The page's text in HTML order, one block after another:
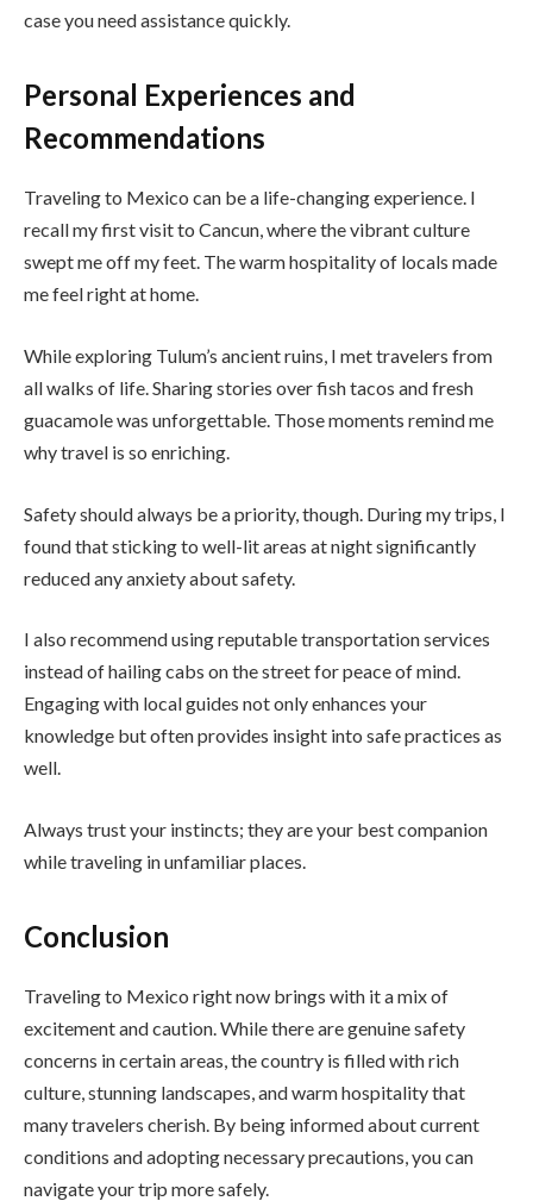
case you need assistance quickly.
Personal Experiences and
Recommendations
Traveling to Mexico can be a life-changing experience. I
recall my first visit to Cancun, where the vibrant culture
swept me off my feet. The warm hospitality of locals made
me feel right at home.
While exploring Tulum’s ancient ruins, I met travelers from
all walks of life. Sharing stories over fish tacos and fresh
guacamole was unforgettable. Those moments remind me
why travel is so enriching.
Safety should always be a priority, though. During my trips, I
found that sticking to well-lit areas at night significantly
reduced any anxiety about safety.
I also recommend using reputable transportation services
instead of hailing cabs on the street for peace of mind.
Engaging with local guides not only enhances your
knowledge but often provides insight into safe practices as
well.
Always trust your instincts; they are your best companion
while traveling in unfamiliar places.
Conclusion
Traveling to Mexico right now brings with it a mix of
excitement and caution. While there are genuine safety
concerns in certain areas, the country is filled with rich
culture, stunning landscapes, and warm hospitality that
many travelers cherish. By being informed about current
conditions and adopting necessary precautions, you can
navigate your trip more safely.